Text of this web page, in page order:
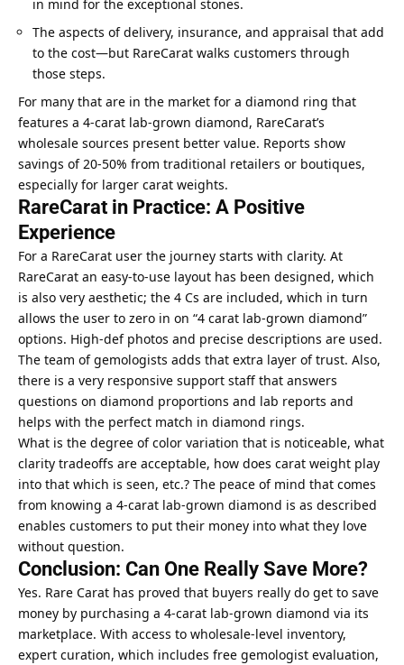
in mind for the exceptional stones.
The aspects of delivery, insurance, and appraisal that add
to the cost—but RareCarat walks customers through
those steps.
For many that are in the market for a diamond ring that
features a 4-carat lab-grown diamond, RareCarat’s
wholesale sources present better value. Reports show
savings of 20-50% from traditional retailers or boutiques,
especially for larger carat weights.
RareCarat in Practice: A Positive
Experience
For a RareCarat user the journey starts with clarity. At
RareCarat an easy-to-use layout has been designed, which
is also very aesthetic; the 4 Cs are included, which in turn
allows the user to zero in on “4 carat lab-grown diamond”
options. High-def photos and precise descriptions are used.
The team of gemologists adds that extra layer of trust. Also,
there is a very responsive support staff that answers
questions on diamond proportions and lab reports and
helps with the perfect match in diamond rings.
What is the degree of color variation that is noticeable, what
clarity tradeoffs are acceptable, how does carat weight play
into that which is seen, etc.? The peace of mind that comes
from knowing a 4-carat lab-grown diamond is as described
enables customers to put their money into what they love
without question.
Conclusion: Can One Really Save More?
Yes. Rare Carat has proved that buyers really do get to save
money by purchasing a 4-carat lab-grown diamond via its
marketplace. With access to wholesale-level inventory,
expert curation, which includes free gemologist evaluation,